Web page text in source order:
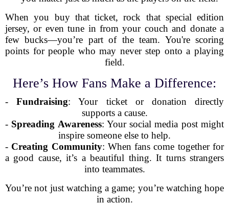
When you buy that ticket, rock that special edition
jersey, or even tune in from your couch and donate a
few bucks—you’re part of the team. You're scoring
points for people who may never step onto a playing
field.
Here’s How Fans Make a Difference:
-Fundraising: Your ticket or donation directly
supports a cause.
- Spreading Awareness: Your social media post might
inspire someone else to help.
- Creating Community: When fans come together for
a good cause, it’s a beautiful thing. It turns strangers
into teammates.
You’re not just watching a game; you’re watching hope
in action.